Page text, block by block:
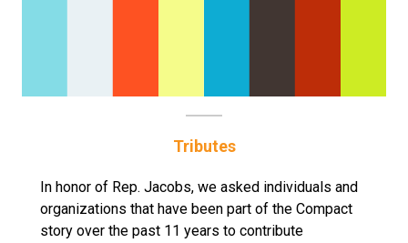
Tributes
In honor of Rep. Jacobs, we asked individuals and
organizations that have been part of the Compact
story over the past 11 years to contribute